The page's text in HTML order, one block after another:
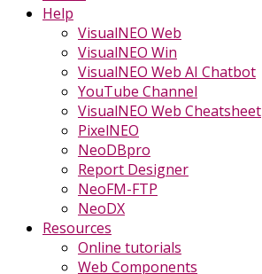
Help
VisualNEO Web
VisualNEO Win
VisualNEO Web AI Chatbot
YouTube Channel
VisualNEO Web Cheatsheet
PixelNEO
NeoDBpro
Report Designer
NeoFM-FTP
NeoDX
Resources
Online tutorials
Web Components